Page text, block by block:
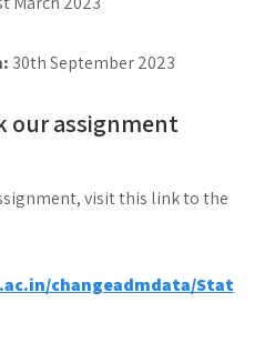
30th September 2023
our assignment
visit this link to the
changeadmdata/Stat